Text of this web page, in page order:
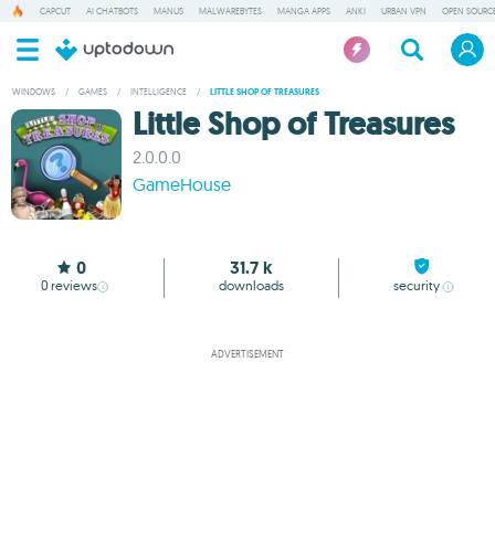
CAPCUT AI CHATBOTS MANUS MALWAREBYTES MANGA APPS ANKI URBAN VPN OPEN
WINDOWS / GAMES / INTELLIGENCE / LITTLE SHOP OF TREASURES
Little Shop of Treasures
2.0.0.0
GameHouse
0
0 reviews
31.7 k
downloads security
ADVERTISEMENT